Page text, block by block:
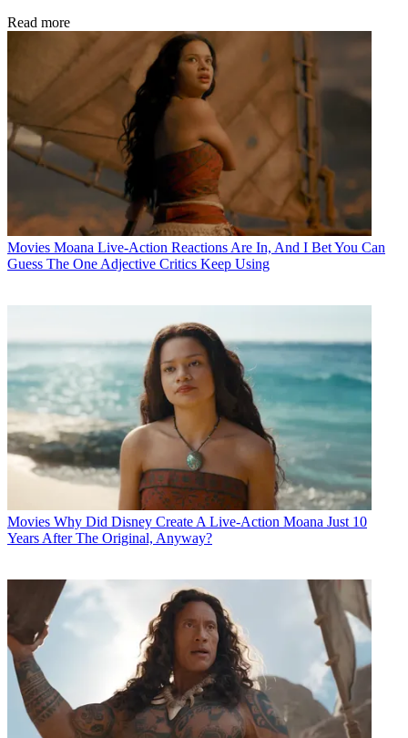
Read more
Movies Moana Live-Action Reactions Are In, And I Bet You Can
Guess The One Adjective Critics Keep Using
Movies Why Did Disney Create A Live-Action Moana Just 10
Years After The Original, Anyway?